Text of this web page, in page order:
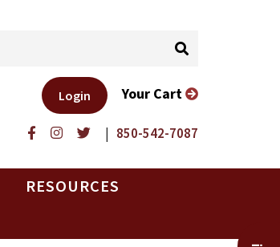
| 850-542-7087
Login Your Cart
RESOURCES